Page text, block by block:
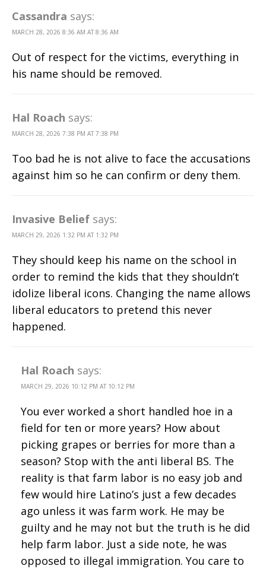
Cassandra says:
MARCH 28, 2026 8:36 AM AT 8:36 AM
Out of respect for the victims, everything in
his name should be removed.
Hal Roach says:
MARCH 28, 2026 7:38 PM AT 7:38 PM
Too bad he is not alive to face the accusations
against him so he can confirm or deny them.
Invasive Belief says:
MARCH 29, 2026 1:32 PM AT 1:32 PM
They should keep his name on the school in
order to remind the kids that they shouldn’t
idolize liberal icons. Changing the name allows
liberal educators to pretend this never
happened.
Hal Roach says:
MARCH 29, 2026 10:12 PM AT 10:12 PM
You ever worked a short handled hoe in a
field for ten or more years? How about
picking grapes or berries for more than a
season? Stop with the anti liberal BS. The
reality is that farm labor is no easy job and
few would hire Latino’s just a few decades
ago unless it was farm work. He may be
guilty and he may not but the truth is he did
help farm labor. Just a side note, he was
opposed to illegal immigration. You care to